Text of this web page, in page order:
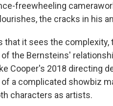
freewheeling
the cracks in his
that it sees the complexity,
the Bernsteins'
Cooper's 2018 directing
a complicated showbiz
characters as artists.